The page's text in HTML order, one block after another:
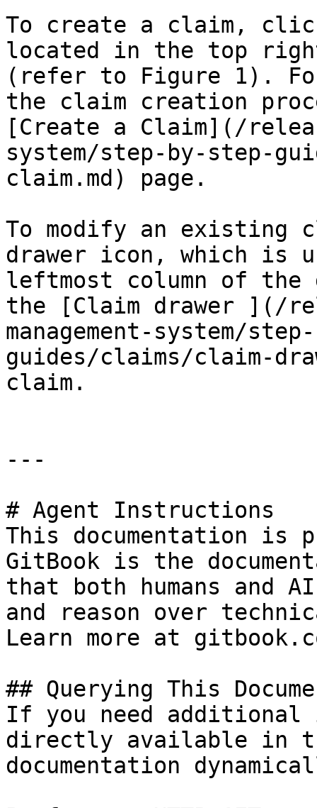
To create a claim,
located in the top
(refer to Figure 1).
the claim creation
[Create a Claim](/
system/step-by-step-
claim.md) page.
To modify an existing
drawer icon, which is
leftmost column of
the [Claim drawer ](/
management-system/
guides/claims/claim-
claim.
---
# Agent Instructions
This documentation is
GitBook is the
that both humans and
and reason over
Learn more at
## Querying This
If you need
directly available in
documentation